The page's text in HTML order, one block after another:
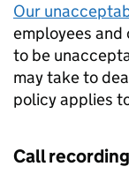
Our
employees
to be
may take to
policy applies
Call recording